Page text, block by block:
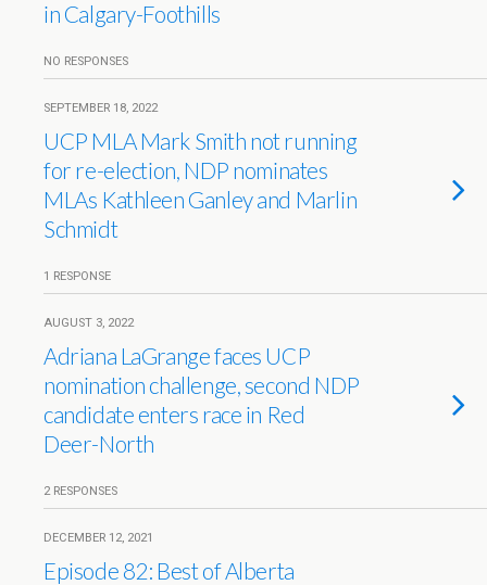
in Calgary-Foothills
NO RESPONSES
SEPTEMBER 18, 2022
UCP MLA Mark Smith not running
for re-election, NDP nominates
MLAs Kathleen Ganley and Marlin
Schmidt
1 RESPONSE
AUGUST 3, 2022
Adriana LaGrange faces UCP
nomination challenge, second NDP
candidate enters race in Red
Deer-North
2 RESPONSES
DECEMBER 12, 2021
Episode 82: Best of Alberta